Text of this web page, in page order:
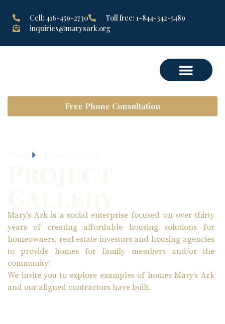
Cell: 416-459-2730
Toll free: 1-844-342-5489
inquiries@marysark.org
Free Phone Consultation
Mary’s Ark is a social enterprise focused on over thirty
years of creating affordable housing solutions for
homeowners, real estate investors and housing agencies
to provide homes for family members and/or the
community!
We invite you to explore examples of homes Mary’s Ark
and our aligned contractors have built.